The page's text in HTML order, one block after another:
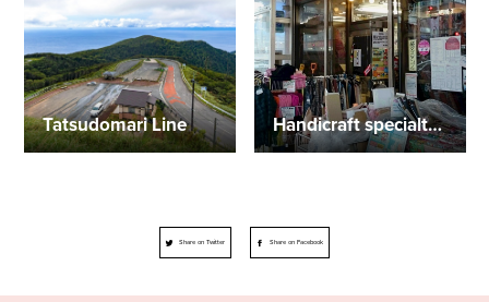
Tatsudomari Line Handicraft specialty store Nandemoya
Share on Twitter Share on Facebook